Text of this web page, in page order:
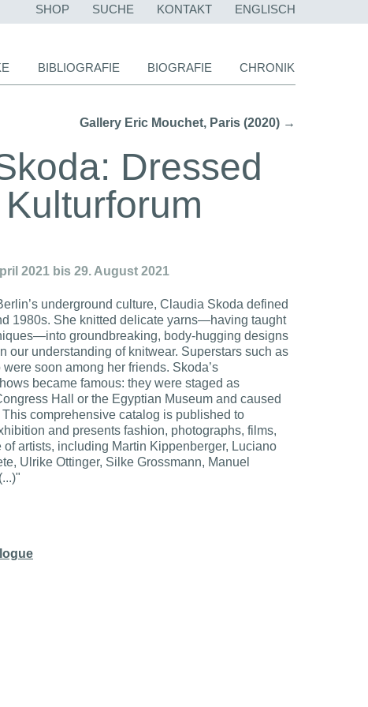
NAVIGATION
ÜBERSPRINGEN
SHOP SUCHE KONTAKT ENGLISCH
BIBLIOGRAFIE BIOGRAFIE CHRONIK
Gallery Eric Mouchet, Paris (2020) →
Dressed
2021 bis 29. August 2021
underground culture, Claudia Skoda defined
1980s. She knitted delicate yarns—having taught
groundbreaking, body-hugging designs
our understanding of knitwear. Superstars such as
soon among her friends. Skoda’s
became famous: they were staged as
Hall or the Egyptian Museum and caused
comprehensive catalog is published to
and presents fashion, photographs, films,
artists, including Martin Kippenberger, Luciano
Ulrike Ottinger, Silke Grossmann, Manuel